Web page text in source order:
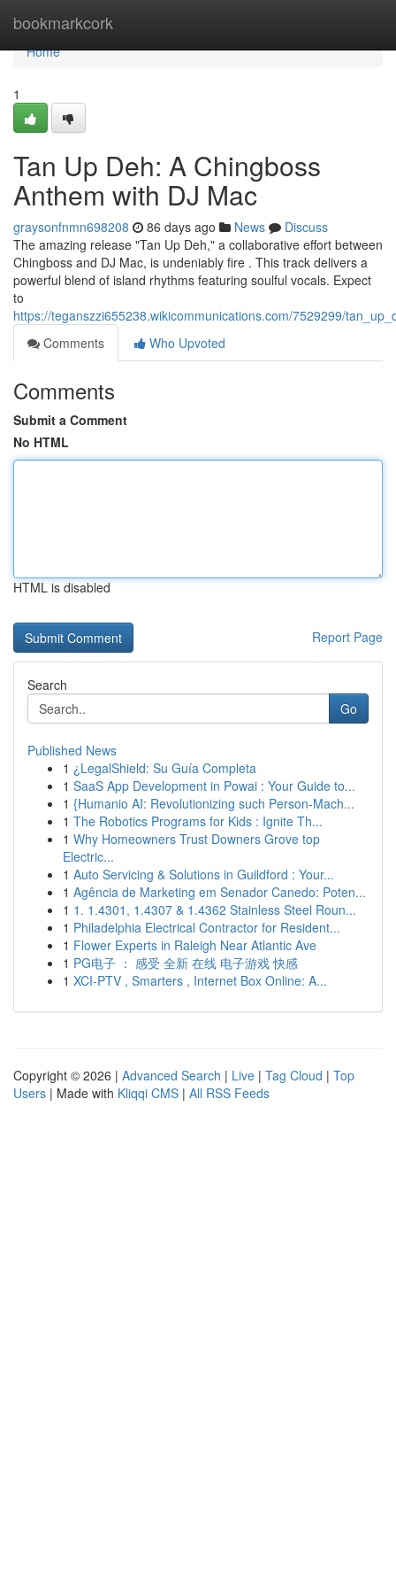
bookmarkcork
Home
Home
1
Tan Up Deh: A Chingboss
Anthem with DJ Mac
graysonfnmn698208 86 days ago News
Discuss
The amazing release "Tan Up Deh," a collaborative effort between
Chingboss and DJ Mac, is undeniably fire . This track delivers a
powerful blend of island rhythms featuring soulful vocals. Expect
to
https://teganszzi655238.wikicommunications.com/7529299/
Comments
Who Upvoted
Comments
Submit a Comment
No HTML
HTML is disabled
Report Page
Search
Go
Published News
1 ¿LegalShield: Su Guía Completa
1 SaaS App Development in Powai : Your Guide to...
1 {Humanio AI: Revolutionizing such Person-Mach...
1 The Robotics Programs for Kids : Ignite Th...
1 Why Homeowners Trust Downers Grove top
Electric...
1 Auto Servicing & Solutions in Guildford : Your...
1 Agência de Marketing em Senador Canedo: Poten...
1 1. 1.4301, 1.4307 & 1.4362 Stainless Steel Roun...
1 Philadelphia Electrical Contractor for Resident...
1 Flower Experts in Raleigh Near Atlantic Ave
1 PG电子 ： 感受 全新 在线 电子游戏 快感
1 XCI-PTV , Smarters , Internet Box Online: A...
Copyright © 2026 | Advanced Search | Live | Tag Cloud | Top
Users | Made with Kliqqi CMS | All RSS Feeds